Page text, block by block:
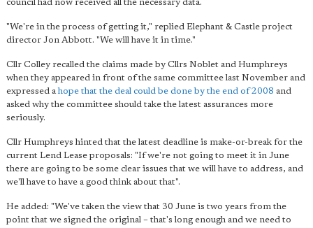
council had now received all the necessary data.
"We're in the process of getting it," replied Elephant & Castle project
director Jon Abbott. "We will have it in time."
Cllr Colley recalled the claims made by Cllrs Noblet and Humphreys
when they appeared in front of the same committee last November and
expressed ahope that the deal could be done by the end of 2008 and
asked why the committee should take the latest assurances more
seriously.
Cllr Humphreys hinted that the latest deadline is make-or-break for the
current Lend Lease proposals: "If we're not going to meet it in June
there are going to be some clear issues that we will have to address, and
we'll have to have a good think about that".
He added: "We've taken the view that 30 June is two years from the
point that we signed the original – that's long enough and we need to